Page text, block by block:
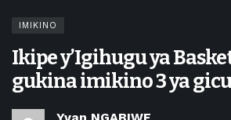
IMIKINO
Ikipe y’Igihugu ya
gukina imikino 3 ya